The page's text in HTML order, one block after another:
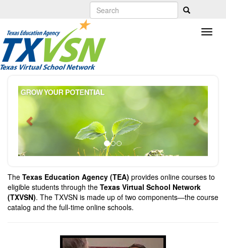
content
Previous Next
The Texas Education Agency (TEA) provides online courses to
eligible students through the Texas Virtual School Network
(TXVSN). The TXVSN is made up of two components—the course
catalog and the full-time online schools.